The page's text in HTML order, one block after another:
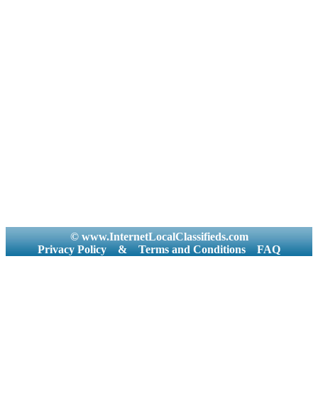
© www.InternetLocalClassifieds.com
Privacy Policy
& Terms and Conditions FAQ